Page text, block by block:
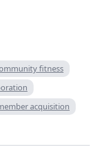
fitness
acquisition